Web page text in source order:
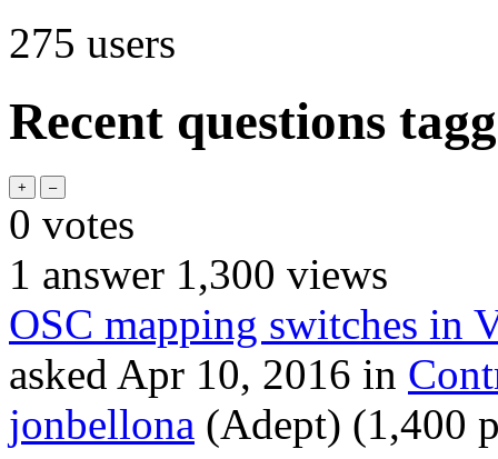
275 users
Recent questions
0 votes
1 answer 1,300 views
OSC mapping switches in
asked Apr 10, 2016 in
jonbellona (Adept) (1,400